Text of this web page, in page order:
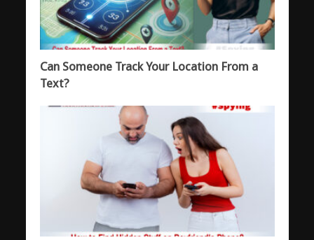
Can Someone Track Your Location From a
Text?